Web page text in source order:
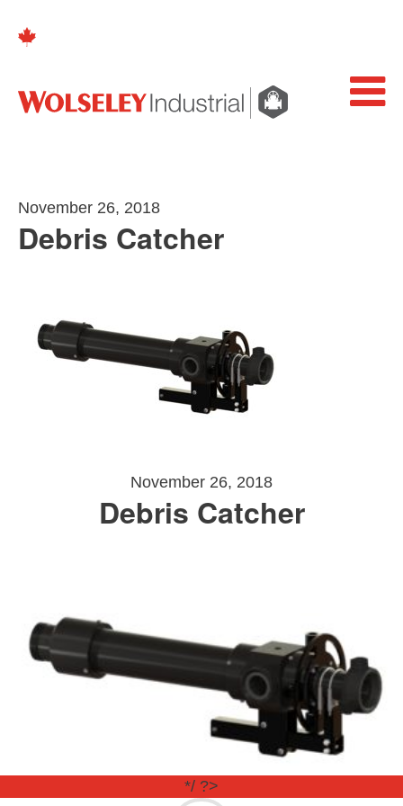
November 26, 2018
Debris Catcher
November 26, 2018
Debris Catcher
*/ ?>